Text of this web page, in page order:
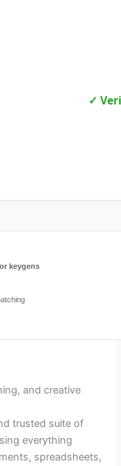
✓
keygens
and creative
trusted suite of
everything
spreadsheets,